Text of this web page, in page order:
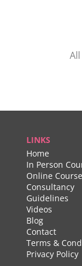
LINKS
Home
In Person
Online
Consultancy
Guidelines
Videos
Blog
Contact
Terms &
Privacy Policy